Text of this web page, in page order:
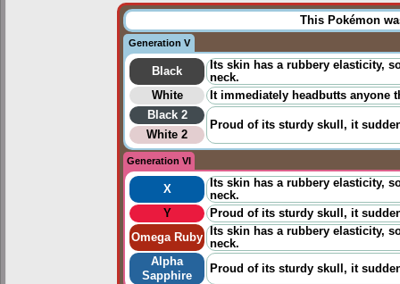
This Pokémon
Generation V
Black
Its skin has a rubbery elasticity,
neck.
White
It immediately headbutts anyone
Black 2
Proud of its sturdy skull, it
White 2
Generation VI
X
Its skin has a rubbery elasticity,
neck.
Y
Proud of its sturdy skull, it
Omega Ruby
Its skin has a rubbery elasticity,
neck.
Alpha
Sapphire
Proud of its sturdy skull, it